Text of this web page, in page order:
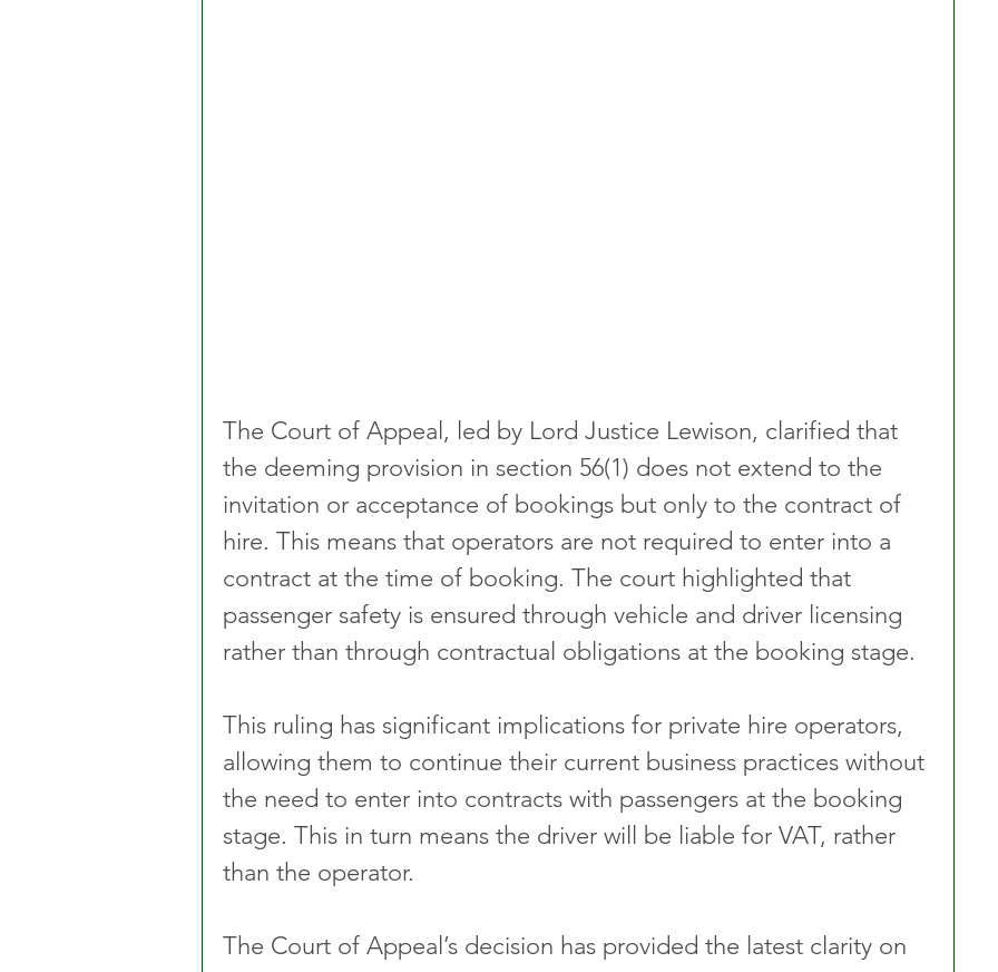
The Court of Appeal, led by Lord Justice Lewison, clarified that
the deeming provision in section 56(1) does not extend to the
invitation or acceptance of bookings but only to the contract of
hire. This means that operators are not required to enter into a
contract at the time of booking. The court highlighted that
passenger safety is ensured through vehicle and driver licensing
rather than through contractual obligations at the booking stage.
This ruling has significant implications for private hire operators,
allowing them to continue their current business practices without
the need to enter into contracts with passengers at the booking
stage. This in turn means the driver will be liable for VAT, rather
than the operator.
The Court of Appeal’s decision has provided the latest clarity on